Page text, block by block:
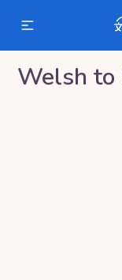
Welsh to